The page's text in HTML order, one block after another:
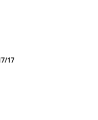
17